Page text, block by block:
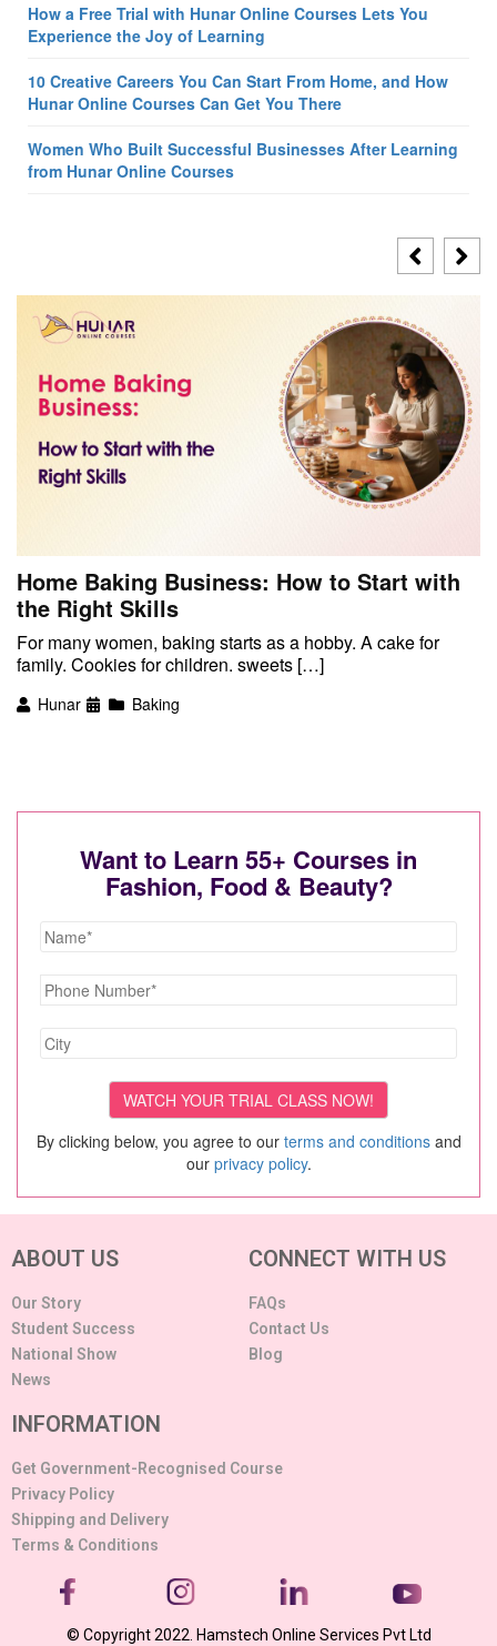
How a Free Trial with Hunar Online Courses Lets You
Experience the Joy of Learning
10 Creative Careers You Can Start From Home, and How
Hunar Online Courses Can Get You There
Women Who Built Successful Businesses After Learning
from Hunar Online Courses
Home Baking Business: How to Start with
the Right Skills
For many women, baking starts as a hobby. A cake for
family. Cookies for children. sweets […]
Hunar Baking
Want to Learn 55+ Courses in
Fashion, Food & Beauty?
By clicking below, you agree to our terms and conditionsand
our privacy policy.
ABOUT US
Our Story
Student Success
National Show
News
CONNECT WITH US
FAQs
Contact Us
Blog
INFORMATION
Get Government-Recognised Course
Privacy Policy
Shipping and Delivery
Terms & Conditions
© Copyright 2022. Hamstech Online Services Pvt Ltd